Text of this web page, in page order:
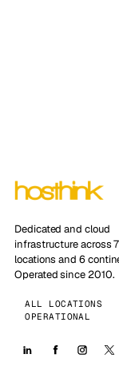
Dedicated and cloud
infrastructure across
locations and 6
Operated since 2010.
ALL LOCATIONS
OPERATIONAL